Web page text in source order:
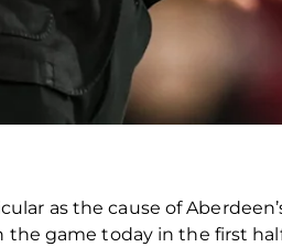
as the cause of
game today in the first